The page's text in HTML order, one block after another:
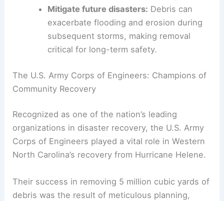
of roads, drainage systems, and utilities
must be addressed promptly to allow
communities to function normally.
Mitigate future disasters:Debris can
subsequent storms, making removal
critical for long-term safety.
RELATED Severe Storms Claim Lives in Alabama,
Cleanup Efforts Underway
The U.S. Army Corps of Engineers: Champions of
Recognized as one of the nation’s leading